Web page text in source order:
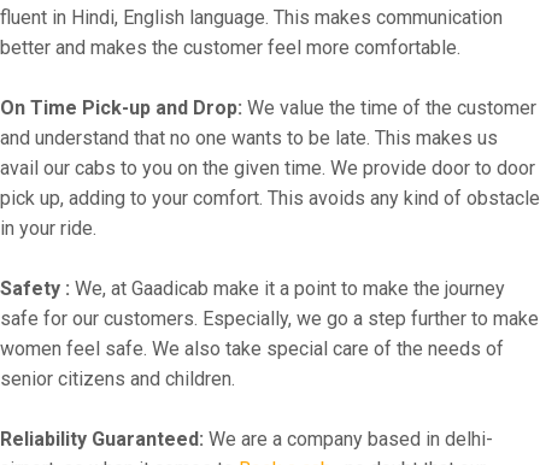
fluent in Hindi, English language. This makes communication
better and makes the customer feel more comfortable.
On Time Pick-up and Drop: We value the time of the customer
and understand that no one wants to be late. This makes us
avail our cabs to you on the given time. We provide door to door
pick up, adding to your comfort. This avoids any kind of obstacle
in your ride.
Safety : We, at Gaadicab make it a point to make the journey
safe for our customers. Especially, we go a step further to make
women feel safe. We also take special care of the needs of
senior citizens and children.
Reliability Guaranteed: We are a company based in delhi-